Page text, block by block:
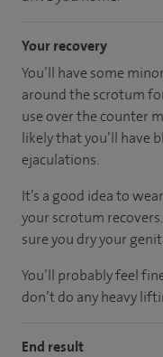
Your recovery
You’ll have some
around the scrotum
use over the counter
likely that you’ll have
ejaculations.
It’s a good idea to
your scrotum
sure you dry your
You’ll probably feel
don’t do any heavy
End result